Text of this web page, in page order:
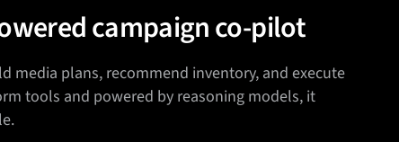
campaign co-pilot
media plans, recommend inventory, and execute
tools and powered by reasoning models, it